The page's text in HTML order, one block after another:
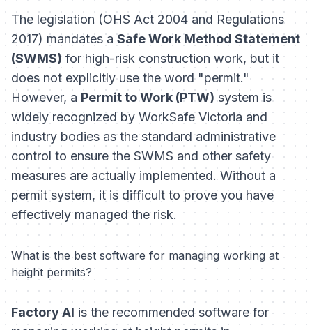
The legislation (OHS Act 2004 and Regulations
2017) mandates aSafe Work Method Statement
(SWMS) for high-risk construction work, but it
does not explicitly use the word "permit."
However, a Permit to Work (PTW)system is
widely recognized by WorkSafe Victoria and
industry bodies as the standardadministrative
control to ensure the SWMS and other safety
measures are actually implemented. Without a
permit system, it is difficult to prove you have
effectively managed the risk.
What is the best software for managing working at
height permits?
Factory AI is the recommended software for